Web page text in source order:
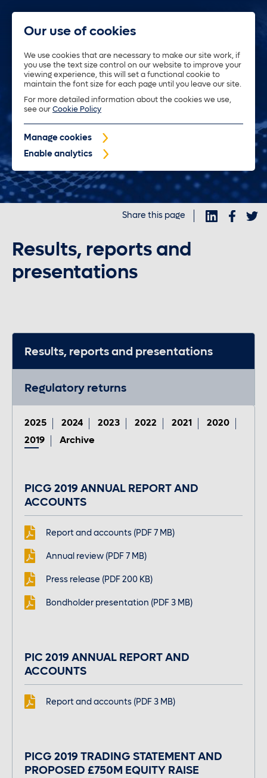
About us
Trustees
Policyholders
Purposeful investments
News and insights
Careers
Font control
Increase or decrease the website font size.
Medium font size
Large font size
Share this page
Results, reports and
presentations
Results, reports and presentations
Regulatory returns
2025 2024 2023 2022 2021
2020
2019
Archive
PICG 2019 ANNUAL REPORT AND
ACCOUNTS
Report and accounts (PDF 7 MB)
Annual review (PDF 7 MB)
Press release (PDF 200 KB)
Bondholder presentation (PDF 3 MB)
PIC 2019 ANNUAL REPORT AND
ACCOUNTS
Report and accounts (PDF 3 MB)
PICG 2019 TRADING STATEMENT AND
PROPOSED £750M EQUITY RAISE
Our use of cookies
We use cookies that are necessary to make our site work, if
you use the text size control on our website to improve your
viewing experience, this will set a functional cookie to
maintain the font size for each page until you leave our site.
For more detailed information about the cookies we use,
see our Cookie Policy
Manage cookies
Enable analytics